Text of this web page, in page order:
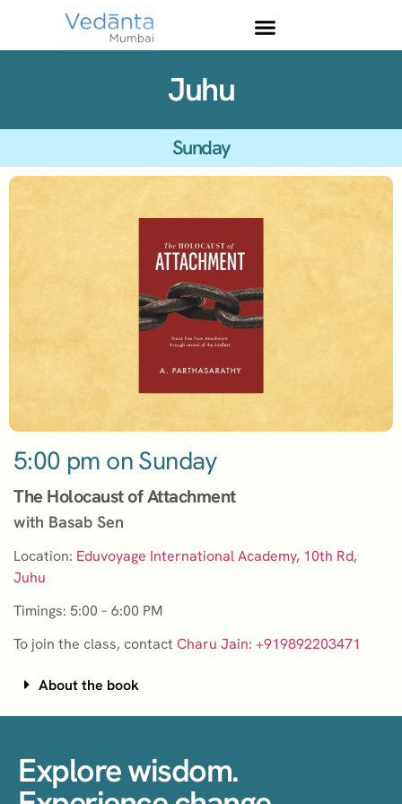
Juhu
Sunday
5:00 pm on Sunday
The Holocaust of Attachment
with Basab Sen
Location: Eduvoyage International Academy, 10th Rd,
Juhu
Timings: 5:00 – 6:00 PM
To join the class, contact Charu Jain: +919892203471
About the book
Explore wisdom.